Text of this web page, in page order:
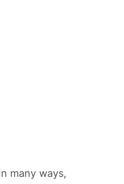
many ways,